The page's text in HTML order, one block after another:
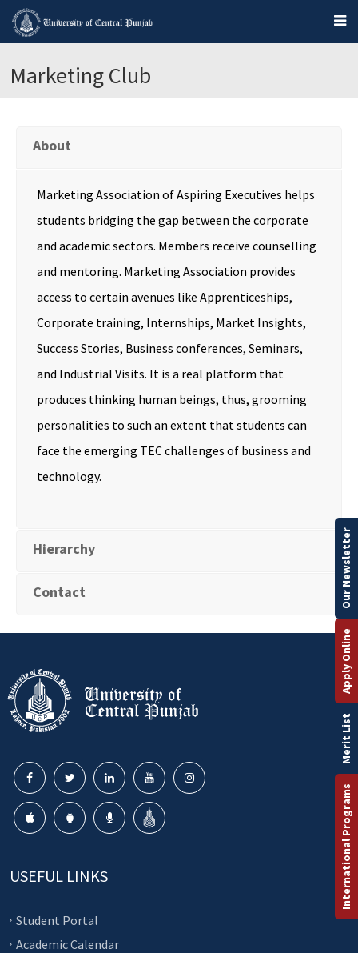
Marketing Club
About
Marketing Association of Aspiring Executives helps
students bridging the gap between the corporate
and academic sectors. Members receive counselling
and mentoring. Marketing Association provides
access to certain avenues like Apprenticeships,
Corporate training, Internships, Market Insights,
Success Stories, Business conferences, Seminars,
and Industrial Visits. It is a real platform that
produces thinking human beings, thus, grooming
personalities to such an extent that students can
face the emerging TEC challenges of business and
technology.
Hierarchy
Contact
USEFUL LINKS
Student Portal
Academic Calendar
International Programs
Merit List
Apply Online
Our Newsletter